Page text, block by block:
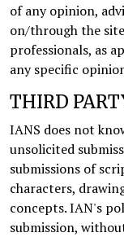
of any opinion,
on/through the
professionals, as
any specific
THIRD
IANS does not
unsolicited
submissions of
characters,
concepts. IAN's
submission,